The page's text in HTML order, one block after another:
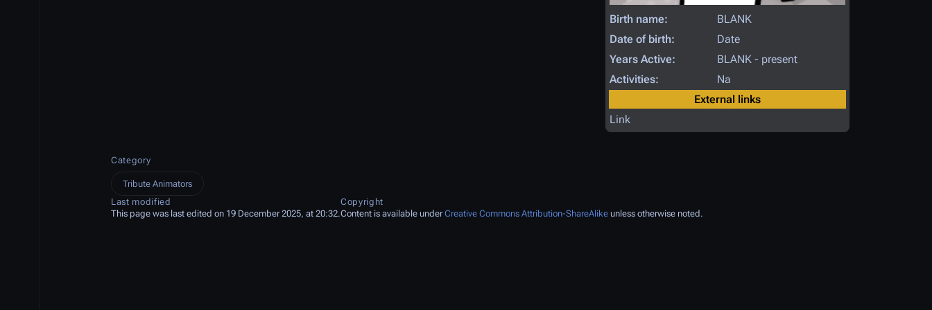
Birth name:
BLANK
Date of birth:
Date
Years Active:
BLANK - present
Activities:
Na
External links
Link
Category
Tribute Animators
Last modified
This page was last edited on 19 December 2025, at 20:32.
Copyright
Content is available underCreative Commons Attribution-ShareAlike unless otherwise noted.